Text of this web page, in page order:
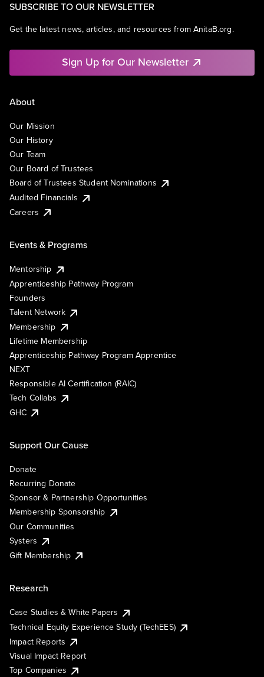
SUBSCRIBE TO OUR NEWSLETTER
Get the latest news, articles, and resources from AnitaB.org.
Sign Up for Our Newsletter
About
Our Mission
Our History
Our Team
Our Board of Trustees
Board of Trustees Student Nominations
Audited Financials
Careers
Events & Programs
Mentorship
Apprenticeship Pathway Program
Founders
Talent Network
Membership
Lifetime Membership
Apprenticeship Pathway Program Apprentice
NEXT
Responsible AI Certification (RAIC)
Tech Collabs
GHC
Support Our Cause
Donate
Recurring Donate
Sponsor & Partnership Opportunities
Membership Sponsorship
Our Communities
Systers
Gift Membership
Research
Case Studies & White Papers
Technical Equity Experience Study (TechEES)
Impact Reports
Visual Impact Report
Top Companies